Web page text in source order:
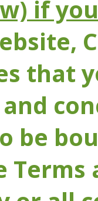
if
that
be